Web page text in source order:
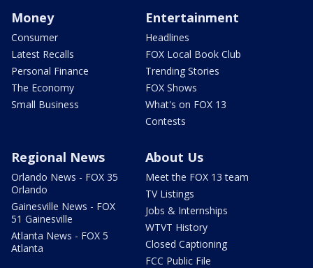
Money
Consumer
Latest Recalls
Personal Finance
The Economy
Small Business
Entertainment
Headlines
FOX Local Book Club
Trending Stories
FOX Shows
What's on FOX 13
Contests
Regional News
Orlando News - FOX 35
Orlando
Gainesville News - FOX
51 Gainesville
Atlanta News - FOX 5
Atlanta
About Us
Meet the FOX 13 team
TV Listings
Jobs & Internships
WTVT History
Closed Captioning
FCC Public File